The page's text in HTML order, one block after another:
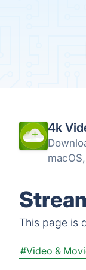
4k
This page is
#Video &